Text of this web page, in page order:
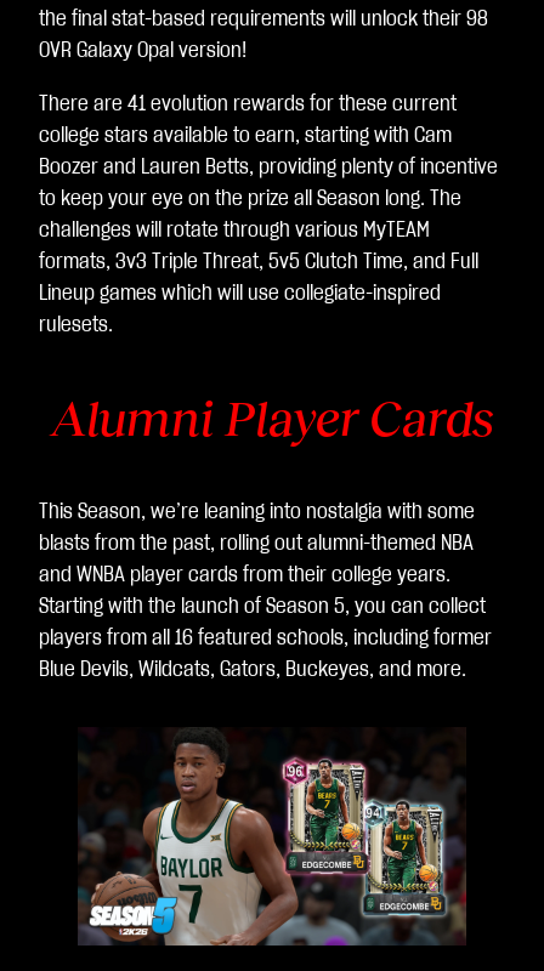
the final stat-based requirements will unlock their 98
OVR Galaxy Opal version!
There are 41 evolution rewards for these current
college stars available to earn, starting with Cam
Boozer and Lauren Betts, providing plenty of incentive
to keep your eye on the prize all Season long. The
challenges will rotate through various MyTEAM
formats, 3v3 Triple Threat, 5v5 Clutch Time, and Full
Lineup games which will use collegiate-inspired
rulesets.
Alumni Player Cards
This Season, we’re leaning into nostalgia with some
blasts from the past, rolling out alumni-themed NBA
and WNBA player cards from their college years.
Starting with the launch of Season 5, you can collect
players from all 16 featured schools, including former
Blue Devils, Wildcats, Gators, Buckeyes, and more.